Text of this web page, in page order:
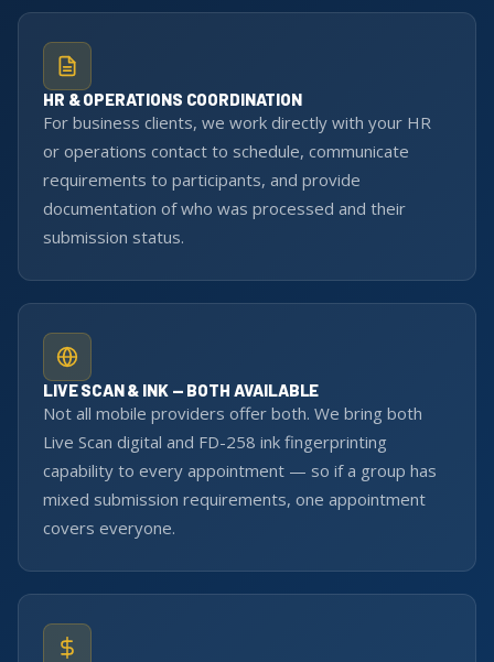
HR & OPERATIONS COORDINATION
For business clients, we work directly with your HR
or operations contact to schedule, communicate
requirements to participants, and provide
documentation of who was processed and their
submission status.
LIVE SCAN & INK — BOTH AVAILABLE
Not all mobile providers offer both. We bring both
Live Scan digital and FD-258 ink fingerprinting
capability to every appointment — so if a group has
mixed submission requirements, one appointment
covers everyone.